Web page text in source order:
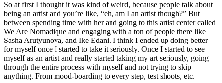
So at first I thought it was kind of weird, because people talk about
being an artist and you’re like, “eh, am I an artist though?” But
between spending time with her and going to this artist center called
We Are Nomadique and engaging with a ton of people there like
Sasha Arutyunova, and Ike Edani. I think I ended up doing better
for myself once I started to take it seriously. Once I started to see
myself as an artist and really started taking my art seriously, going
through the entire process with myself and not trying to skip
anything. From mood-boarding to every step, test shoots, etc.